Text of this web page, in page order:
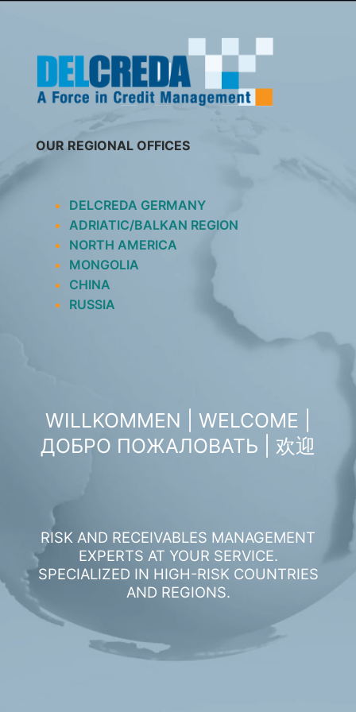
OUR REGIONAL OFFICES
DELCREDA GERMANY
ADRIATIC/BALKAN REGION
NORTH AMERICA
MONGOLIA
CHINA
RUSSIA
WILLKOMMEN | WELCOME |
ДОБРО ПОЖАЛОВАТЬ | 欢迎
RISK AND RECEIVABLES MANAGEMENT
EXPERTS AT YOUR SERVICE.
SPECIALIZED IN HIGH-RISK COUNTRIES
AND REGIONS.